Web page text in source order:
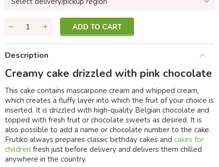
ADD TO CART
Description
Creamy cake drizzled with pink chocolate
This cake contains mascarpone cream and whipped cream,
which creates a fluffy layer into which the fruit of your choice is
inserted. It is drizzled with high-quality Belgian chocolate and
topped with fresh fruit or chocolate sweets as desired. It is
also possible to add a name or chocolate number to the cake.
Frutiko always prepares classic birthday cakes and cakes for
children fresh just before delivery and delivers them chilled
anywhere in the country.